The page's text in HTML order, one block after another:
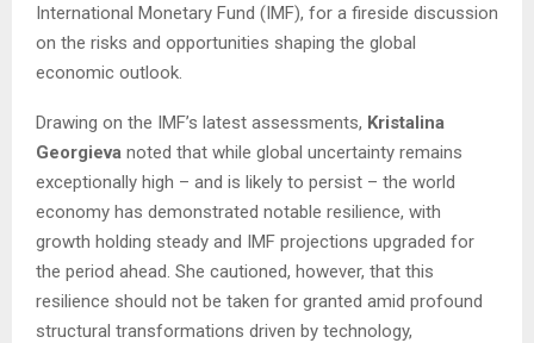
International Monetary Fund (IMF), for a fireside discussion
on the risks and opportunities shaping the global
economic outlook.
Drawing on the IMF’s latest assessments, Kristalina
Georgieva noted that while global uncertainty remains
exceptionally high – and is likely to persist – the world
economy has demonstrated notable resilience, with
growth holding steady and IMF projections upgraded for
the period ahead. She cautioned, however, that this
resilience should not be taken for granted amid profound
structural transformations driven by technology,